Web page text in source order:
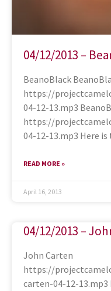
04/12/2013 –
BeanoBlack
https://
04-12-13.mp3
https://
04-12-13.mp3 Here is
READ MORE »
April 16, 2013
04/12/2013 –
John Carten
https://
carten-04-12-13.mp3